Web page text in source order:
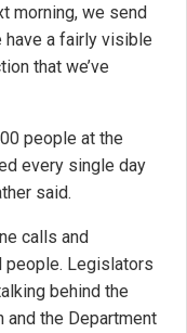
morning, we send
have a fairly visible
that we’ve
people at the
every single day
said.
calls and
people. Legislators
behind the
the Department